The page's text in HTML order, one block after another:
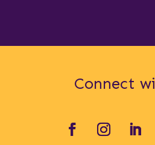
Connect